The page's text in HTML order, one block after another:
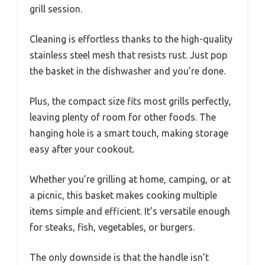
grill session.
Cleaning is effortless thanks to the high-quality
stainless steel mesh that resists rust. Just pop
the basket in the dishwasher and you’re done.
Plus, the compact size fits most grills perfectly,
leaving plenty of room for other foods. The
hanging hole is a smart touch, making storage
easy after your cookout.
Whether you’re grilling at home, camping, or at
a picnic, this basket makes cooking multiple
items simple and efficient. It’s versatile enough
for steaks, fish, vegetables, or burgers.
The only downside is that the handle isn’t